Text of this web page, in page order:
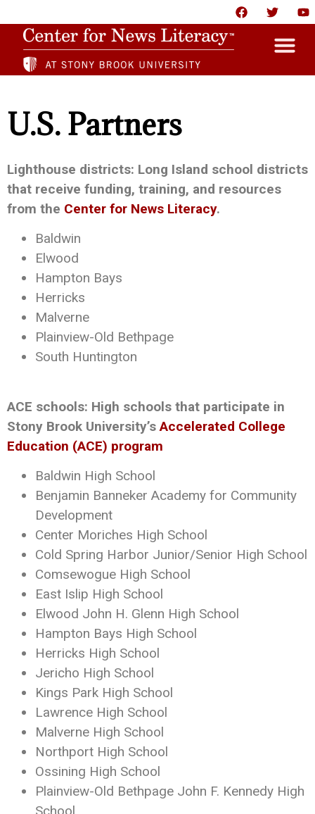
HOME
ABOUT
NEWS
RESOURCES
GIVE
CONTACT US
U.S. Partners
Lighthouse districts: Long Island school districts
that receive funding, training, and resources
from the Center for News Literacy.
Baldwin
Elwood
Hampton Bays
Herricks
Malverne
Plainview-Old Bethpage
South Huntington
ACE schools: High schools that participate in
Stony Brook University’sAccelerated College
Education (ACE) program
Baldwin High School
Benjamin Banneker Academy for Community
Development
Center Moriches High School
Cold Spring Harbor Junior/Senior High School
Comsewogue High School
East Islip High School
Elwood John H. Glenn High School
Hampton Bays High School
Herricks High School
Jericho High School
Kings Park High School
Lawrence High School
Malverne High School
Northport High School
Ossining High School
Plainview-Old Bethpage John F. Kennedy High